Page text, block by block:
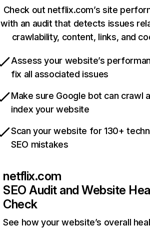
Check out netflix.com’s site
with an audit that detects issues
crawlability, content, links, and
Assess your website’s
fix all associated issues
Make sure Google bot can crawl
index your website
Scan your website for 130+
SEO mistakes
netflix.com
SEO Audit and Website
Check
See how your website’s overall